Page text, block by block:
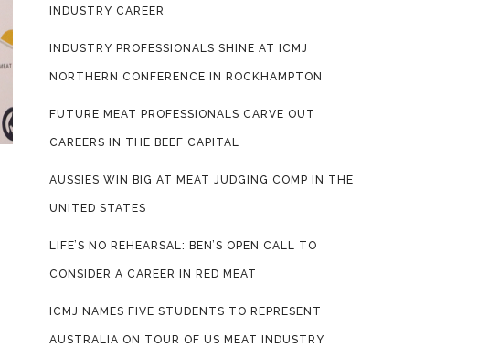
INDUSTRY CAREER
INDUSTRY PROFESSIONALS SHINE AT ICMJ
NORTHERN CONFERENCE IN ROCKHAMPTON
FUTURE MEAT PROFESSIONALS CARVE OUT
CAREERS IN THE BEEF CAPITAL
AUSSIES WIN BIG AT MEAT JUDGING COMP IN THE
UNITED STATES
LIFE’S NO REHEARSAL: BEN’S OPEN CALL TO
CONSIDER A CAREER IN RED MEAT
ICMJ NAMES FIVE STUDENTS TO REPRESENT
AUSTRALIA ON TOUR OF US MEAT INDUSTRY